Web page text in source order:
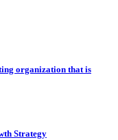
organization that is
Strategy